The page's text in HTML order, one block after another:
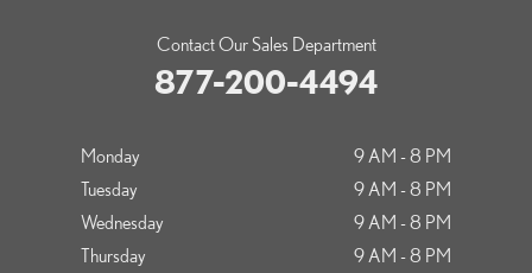
Contact Our Sales Department
877-200-4494
Monday
9 AM - 8 PM
Tuesday
9 AM - 8 PM
Wednesday
9 AM - 8 PM
Thursday
9 AM - 8 PM